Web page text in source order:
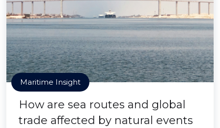
Maritime Insight
How are sea routes and global
trade affected by natural events